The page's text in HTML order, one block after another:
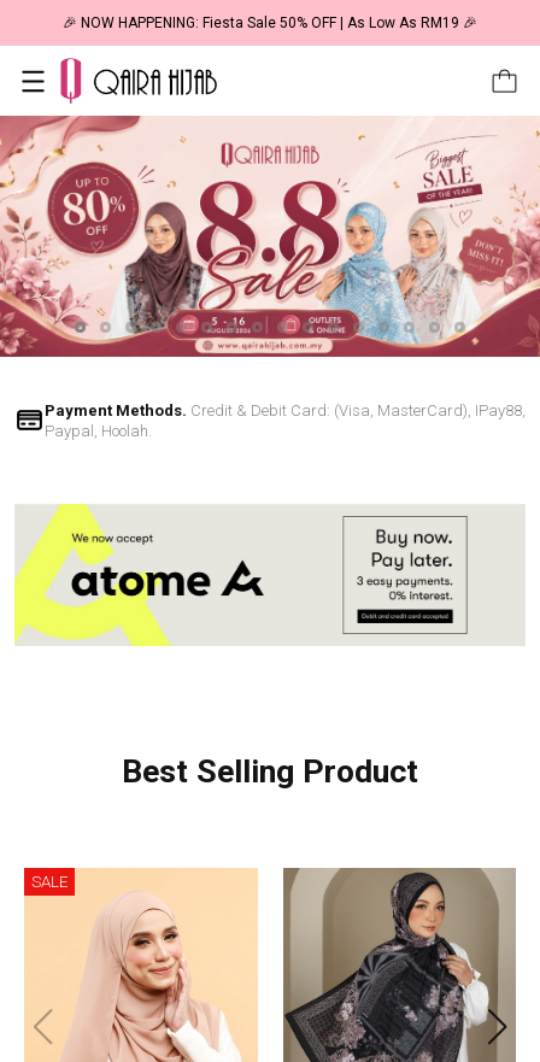
🎉 NOW HAPPENING: Fiesta Sale 50% OFF | As Low As RM19 🎉
Payment Methods. Credit & Debit Card: (Visa, MasterCard), IPay88,
Paypal, Hoolah.
Best Selling Product
SALE